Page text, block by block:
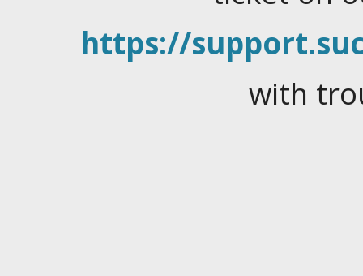
https://
with